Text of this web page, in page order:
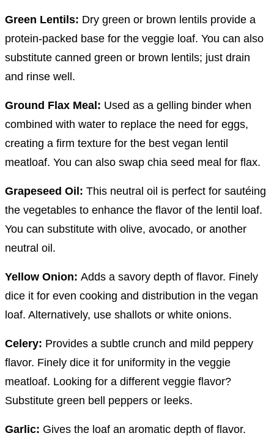
Green Lentils: Dry green or brown lentils provide a
protein-packed base for the veggie loaf. You can also
substitute canned green or brown lentils; just drain
and rinse well.
Ground Flax Meal: Used as a gelling binder when
combined with water to replace the need for eggs,
creating a firm texture for the best vegan lentil
meatloaf. You can also swap chia seed meal for flax.
Grapeseed Oil: This neutral oil is perfect for sautéing
the vegetables to enhance the flavor of the lentil loaf.
You can substitute with olive, avocado, or another
neutral oil.
Yellow Onion: Adds a savory depth of flavor. Finely
dice it for even cooking and distribution in the vegan
loaf. Alternatively, use shallots or white onions.
Celery: Provides a subtle crunch and mild peppery
flavor. Finely dice it for uniformity in the veggie
meatloaf. Looking for a different veggie flavor?
Substitute green bell peppers or leeks.
Garlic: Gives the loaf an aromatic depth of flavor.